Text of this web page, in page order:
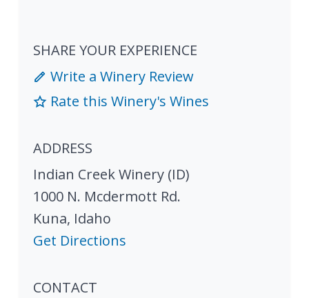
SHARE YOUR EXPERIENCE
Write a Winery Review
Rate this Winery's Wines
ADDRESS
Indian Creek Winery (ID)
1000 N. Mcdermott Rd.
Kuna, Idaho
Get Directions
CONTACT